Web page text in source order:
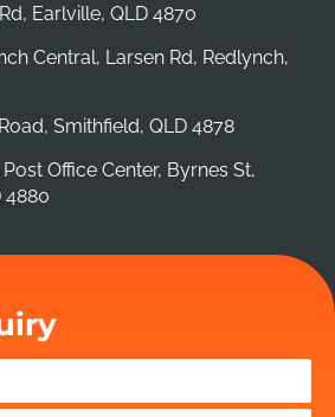
Earlville, QLD 4870
Central, Larsen Rd, Redlynch,
Smithfield, QLD 4878
Office Center, Byrnes St,
4880